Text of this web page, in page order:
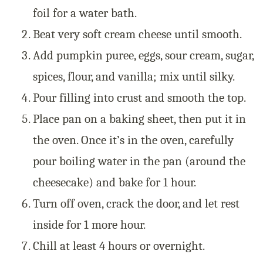
foil for a water bath.
Beat very soft cream cheese until smooth.
Add pumpkin puree, eggs, sour cream, sugar,
spices, flour, and vanilla; mix until silky.
Pour filling into crust and smooth the top.
Place pan on a baking sheet, then put it in
the oven. Once it’s in the oven, carefully
pour boiling water in the pan (around the
cheesecake) and bake for 1 hour.
Turn off oven, crack the door, and let rest
inside for 1 more hour.
Chill at least 4 hours or overnight.